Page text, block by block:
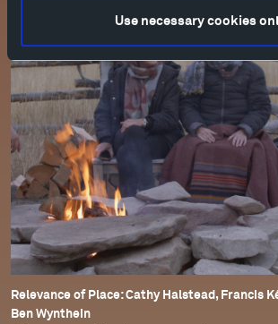
Use necessary cookies
Relevance of Place: Cathy Halstead, Francis
Ben Wynthein